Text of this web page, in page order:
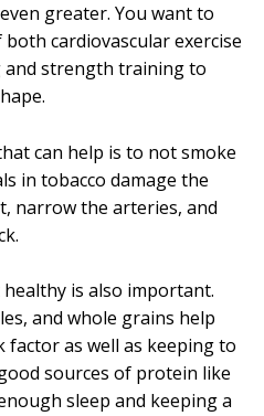
greater. You want to
cardiovascular exercise
and strength training to
can help is to not smoke
in tobacco damage the
narrow the arteries, and
is also important.
and whole grains help
as well as keeping to
sources of protein like
sleep and keeping a